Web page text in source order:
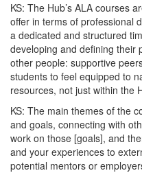
KS: The Hub’s ALA courses
offer in terms of professional
a dedicated and structured
developing and defining their
other people: supportive
students to feel equipped to
resources, not just within the
KS: The main themes of the
and goals, connecting with
work on those [goals], and
and your experiences to
potential mentors or